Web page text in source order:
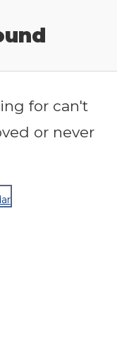
for can't
or never